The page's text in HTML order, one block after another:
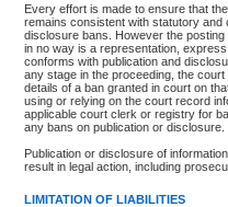
Every effort is made to ensure that
remains consistent with statutory and
disclosure bans. However the
in no way is a representation,
conforms with publication and
any stage in the proceeding, the
details of a ban granted in court on
using or relying on the court record
applicable court clerk or registry for
any bans on publication or disclosure.
Publication or disclosure of
result in legal action, including
LIMITATION OF LIABILITIES
You must pay with a credit card (VISA,
Registries and Online Service account.
Each fee is quoted in Canadian dollars.
provided through a secure and
experience any technical difficulties, a
For further details, please refer to the
The following is a schedule of fees for
e-Search - Provincial and Supreme
Search database for existing files